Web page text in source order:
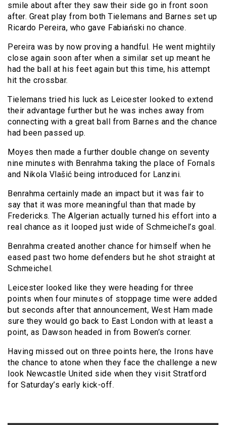
smile about after they saw their side go in front soon
after. Great play from both Tielemans and Barnes set up
Ricardo Pereira, who gave Fabiański no chance.
Pereira was by now proving a handful. He went mightily
close again soon after when a similar set up meant he
had the ball at his feet again but this time, his attempt
hit the crossbar.
Tielemans tried his luck as Leicester looked to extend
their advantage further but he was inches away from
connecting with a great ball from Barnes and the chance
had been passed up.
Moyes then made a further double change on seventy
nine minutes with Benrahma taking the place of Fornals
and Nikola Vlašić being introduced for Lanzini.
Benrahma certainly made an impact but it was fair to
say that it was more meaningful than that made by
Fredericks. The Algerian actually turned his effort into a
real chance as it looped just wide of Schmeichel’s goal.
Benrahma created another chance for himself when he
eased past two home defenders but he shot straight at
Schmeichel.
Leicester looked like they were heading for three
points when four minutes of stoppage time were added
but seconds after that announcement, West Ham made
sure they would go back to East London with at least a
point, as Dawson headed in from Bowen’s corner.
Having missed out on three points here, the Irons have
the chance to atone when they face the challenge a new
look Newcastle United side when they visit Stratford
for Saturday’s early kick-off.